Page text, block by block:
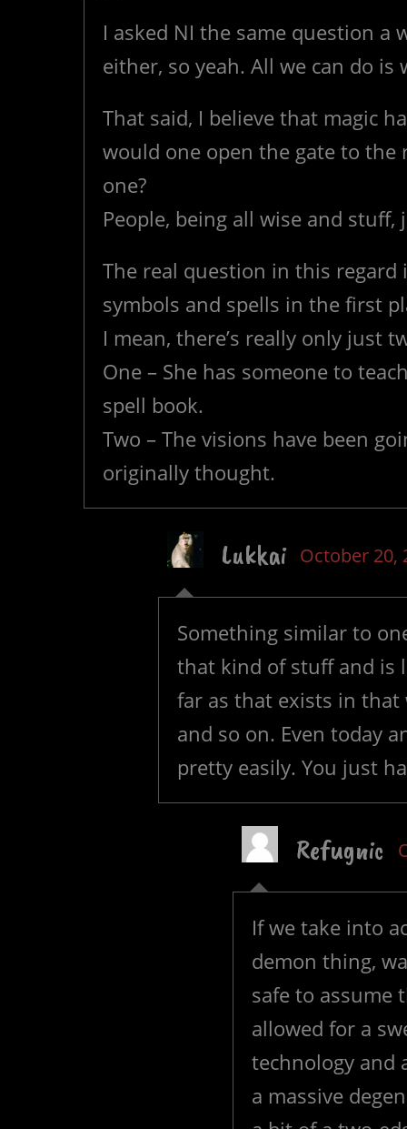
I asked NI the same question a
either, so yeah. All we can do is
That said, I believe that magic
would one open the gate to the
one?
People, being all wise and
The real question in this regard
symbols and spells in the first
I mean, there’s really only just
One – She has someone to
spell book.
Two – The visions have been
originally thought.
Lukkai October 20,
Something similar to
that kind of stuff and is
far as that exists in that
and so on. Even today
pretty easily. You just
Refugnic
If we take into
demon thing,
safe to assume
allowed for a
technology and
a massive